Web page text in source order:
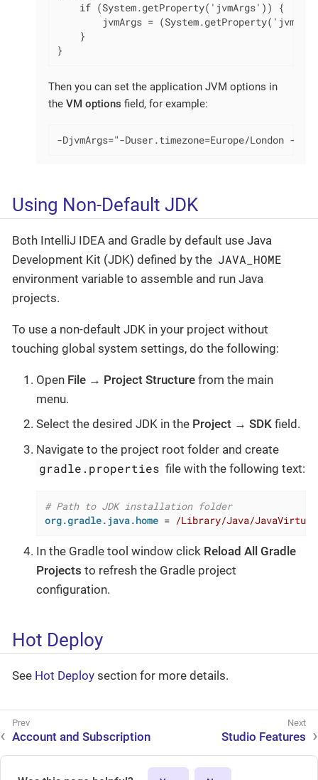
    if (System.getProperty('jvmArgs')) {
jvmArgs =
    }
}
Then you can set the application JVM options in
the VM options field, for example:
-DjvmArgs="-Duser.timezone=Europe/London -
Using Non-Default JDK
Both IntelliJ IDEA and Gradle by default use Java
Development Kit (JDK) defined by the JAVA_HOME
environment variable to assemble and run Java
projects.
To use a non-default JDK in your project without
touching global system settings, do the following:
Open File → Project Structure from the main
menu.
Select the desired JDK in the Project → SDK field.
Navigate to the project root folder and create
gradle.properties file with the following text:
# Path to JDK installation folder
org.gradle.java.home = /Library/Java/
In the Gradle tool window click Reload All Gradle
Projects to refresh the Gradle project
configuration.
Hot Deploy
See Hot Deploy section for more details.
Account and Subscription Studio Features